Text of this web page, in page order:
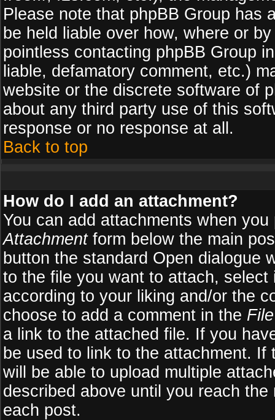
Please note that phpBB Group has
be held liable over how, where or
pointless contacting phpBB Group
liable, defamatory comment, etc.)
website or the discrete software of
about any third party use of this
response or no response at all.
Back to top
How do I add an attachment?
You can add attachments when
Attachmentform below the main
button the standard Open dialogue
to the file you want to attach,
according to your liking and/or the
choose to add a comment in the
a link to the attached file. If you
be used to link to the attachment.
will be able to upload multiple
described above until you reach
each post.